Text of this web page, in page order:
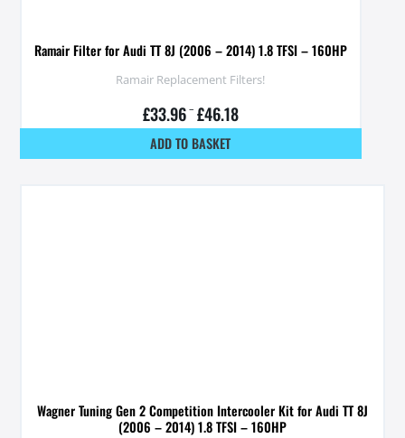
Ramair Filter for Audi TT 8J (2006 – 2014) 1.8 TFSI – 160HP
Ramair Replacement Filters!
£33.96 – £46.18
ADD TO BASKET
Wagner Tuning Gen 2 Competition Intercooler Kit for Audi TT 8J
(2006 – 2014) 1.8 TFSI – 160HP